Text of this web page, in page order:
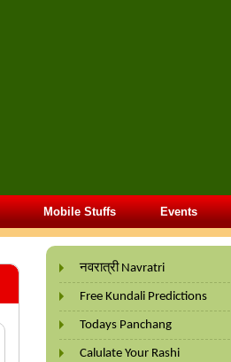
Mobile Stuffs Events
नवरात्री Navratri
Free Kundali Predictions
Todays Panchang
Calulate Your Rashi